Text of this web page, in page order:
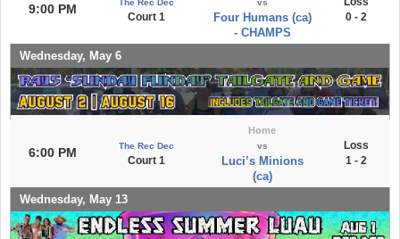
9:00 PM
Court 1
Four Humans (ca)
- CHAMPS
0 - 2
Wednesday, May 6
6:00 PM The Rec Dec
Court 1
Home
vs
Luci’s Minions
(ca)
Loss
1 - 2
Wednesday, May 13